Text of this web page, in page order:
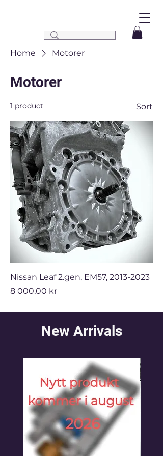
Home Motorer
Motorer
1 product Sort
Nissan Leaf 2.gen, EM57, 2013-2023
Price
8 000,00 kr
New Arrivals